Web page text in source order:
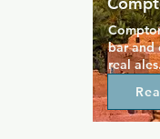
bar and
real
while
where